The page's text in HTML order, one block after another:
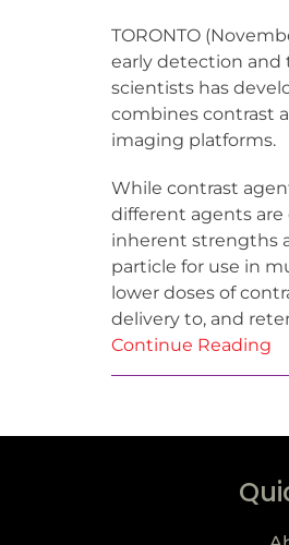
TORONTO
early detection and
scientists has
combines contrast
imaging platforms.
While contrast
different agents are
inherent strengths
particle for use in
lower doses of
delivery to, and
Continue Reading